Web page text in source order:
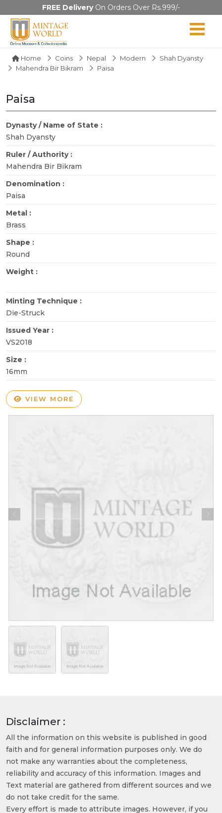
FREE DeliveryOn Orders Over Rs.999/-
Home Coins Nepal Modern
Shah Dyansty
Mahendra Bir Bikram
Paisa
Paisa
Dynasty / Name of State :
Shah Dyansty
Ruler / Authority :
Mahendra Bir Bikram
Denomination :
Paisa
Metal :
Brass
Shape :
Round
Weight :
Minting Technique :
Die-Struck
Issued Year :
VS2018
Size :
16mm
VIEW MORE
Disclaimer :
All the information on this website is published in good
faith and for general information purposes only. We do
not make any warranties about the completeness,
reliability and accuracy of this information. Images and
Text material are gathered from different sources and we
do not take credit for the same.
Every effort is made to attribute images. However, if you